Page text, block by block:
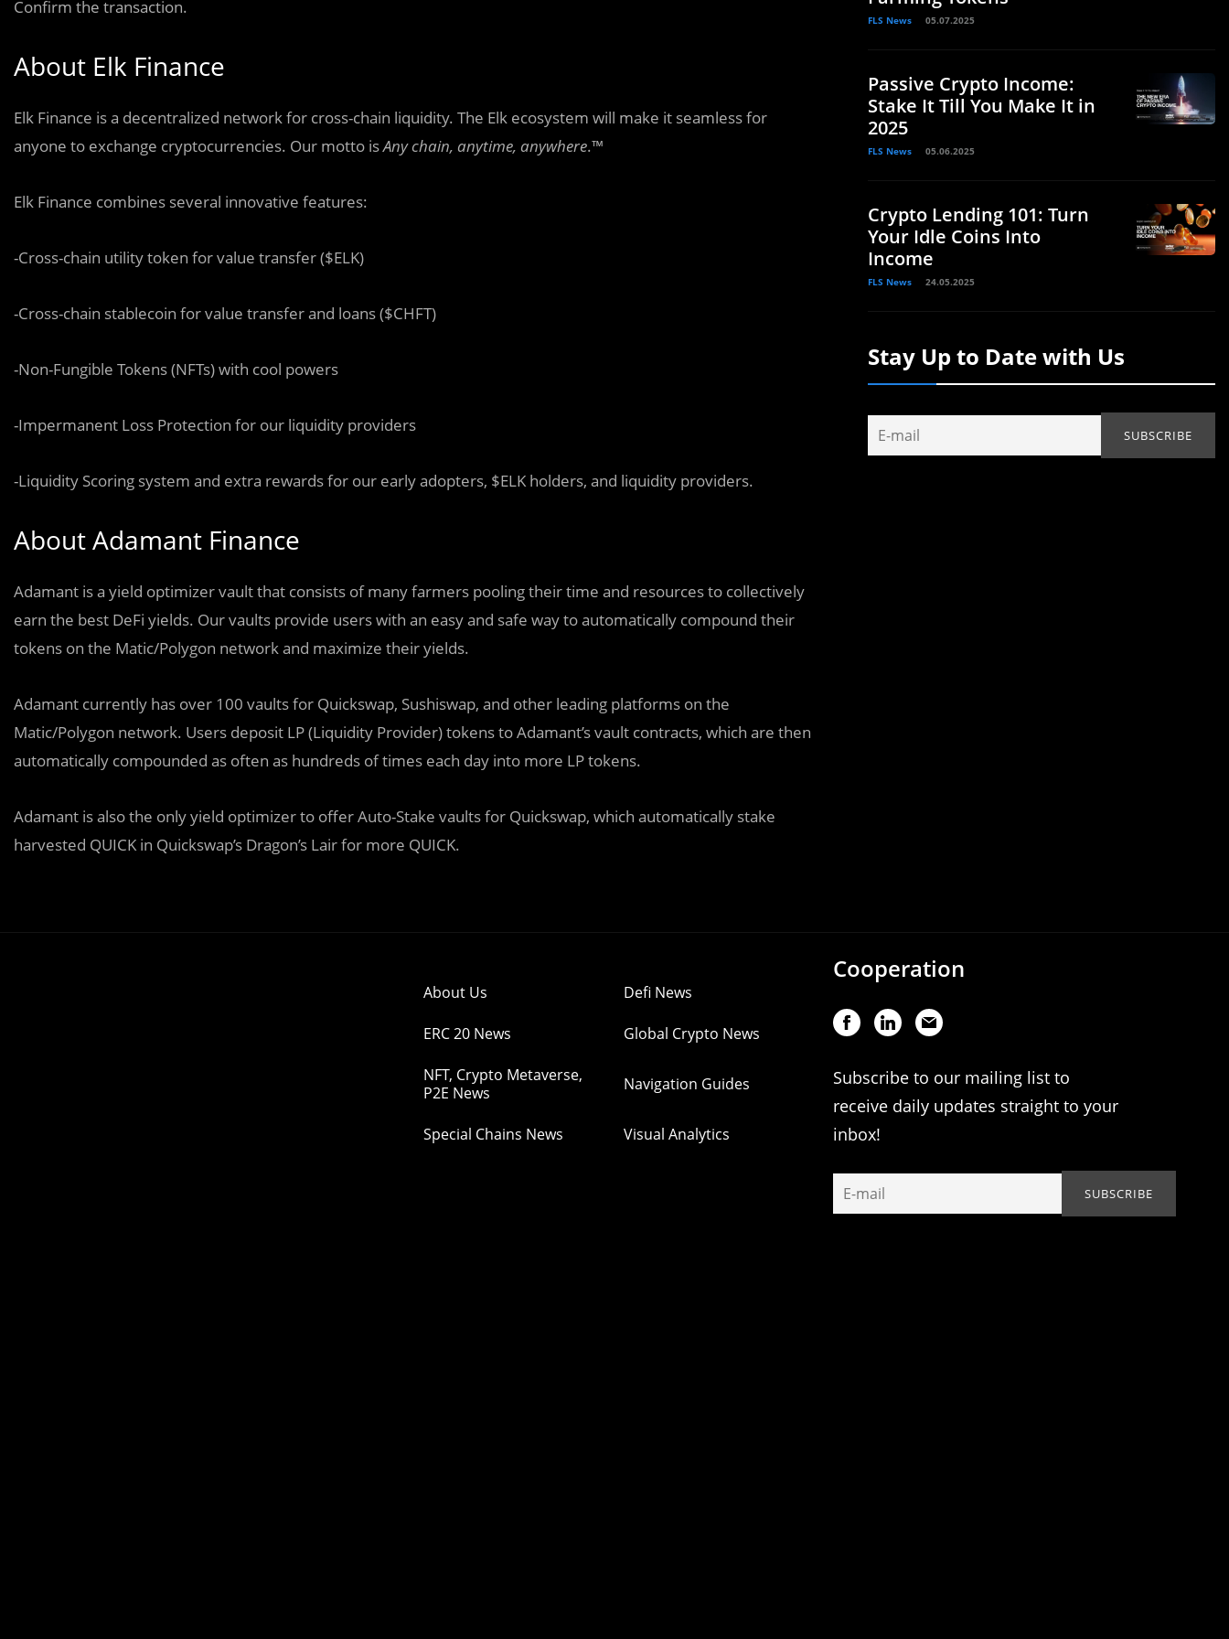
Confirm the transaction.
About Elk Finance
Elk Finance is a decentralized network for cross-chain liquidity. The Elk ecosystem will make it seamless for
anyone to exchange cryptocurrencies. Our motto isAny chain, anytime, anywhere.™
Elk Finance combines several innovative features:
-Cross-chain utility token for value transfer ($ELK)
-Cross-chain stablecoin for value transfer and loans ($CHFT)
-Non-Fungible Tokens (NFTs) with cool powers
-Impermanent Loss Protection for our liquidity providers
-Liquidity Scoring system and extra rewards for our early adopters, $ELK holders, and liquidity providers.
About Adamant Finance
Adamant is a yield optimizer vault that consists of many farmers pooling their time and resources to collectively
earn the best DeFi yields. Our vaults provide users with an easy and safe way to automatically compound their
tokens on the Matic/Polygon network and maximize their yields.
Adamant currently has over 100 vaults for Quickswap, Sushiswap, and other leading platforms on the
Matic/Polygon network. Users deposit LP (Liquidity Provider) tokens to Adamant’s vault contracts, which are then
automatically compounded as often as hundreds of times each day into more LP tokens.
Adamant is also the only yield optimizer to offer Auto-Stake vaults for Quickswap, which automatically stake
harvested QUICK in Quickswap’s Dragon’s Lair for more QUICK.
FLS News 05.07.2025
Passive Crypto Income:
Stake It Till You Make It in
2025
FLS News 05.06.2025
Crypto Lending 101: Turn
Your Idle Coins Into
Income
FLS News 24.05.2025
Stay Up to Date with Us
About Us Defi News
ERC 20 News Global Crypto News
NFT, Crypto Metaverse,
P2E News
Navigation Guides
Special Chains News Visual Analytics
Cooperation
Subscribe to our mailing list to
receive daily updates straight to your
inbox!